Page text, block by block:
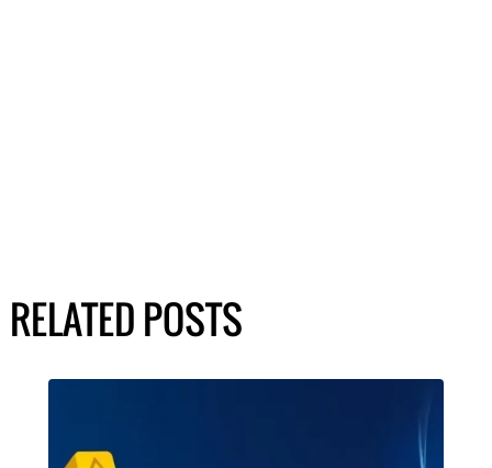
RELATED POSTS